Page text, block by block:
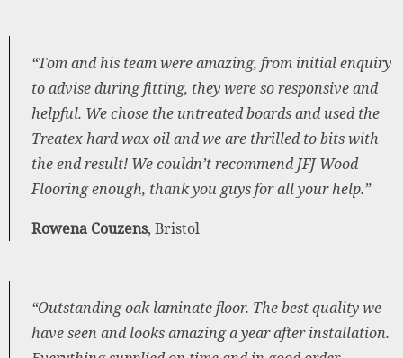
“Tom and his team were amazing, from initial enquiry
to advise during fitting, they were so responsive and
helpful. We chose the untreated boards and used the
Treatex hard wax oil and we are thrilled to bits with
the end result! We couldn’t recommend JFJ Wood
Flooring enough, thank you guys for all your help.”
Rowena Couzens, Bristol
“Outstanding oak laminate floor. The best quality we
have seen and looks amazing a year after installation.